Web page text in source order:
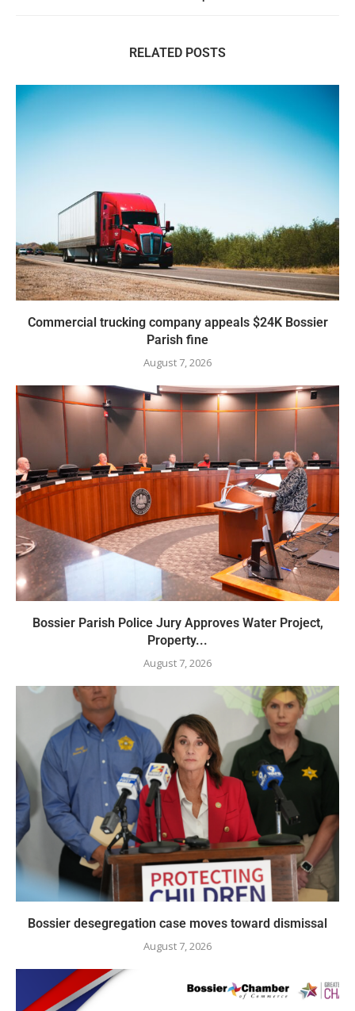
RELATED POSTS
Commercial trucking company appeals $24K Bossier
Parish fine
August 7, 2026
Bossier Parish Police Jury Approves Water Project,
Property...
August 7, 2026
Bossier desegregation case moves toward dismissal
August 7, 2026